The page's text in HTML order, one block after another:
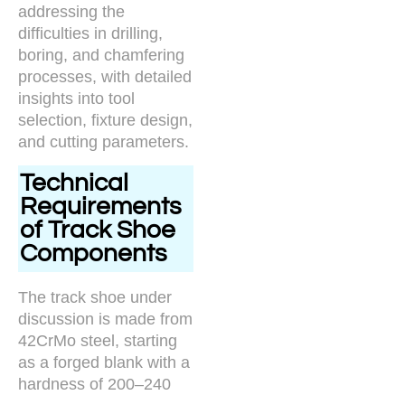
addressing the
difficulties in drilling,
boring, and chamfering
processes, with detailed
insights into tool
selection, fixture design,
and cutting parameters.
Technical
Requirements
of Track Shoe
Components
The track shoe under
discussion is made from
42CrMo steel, starting
as a forged blank with a
hardness of 200–240